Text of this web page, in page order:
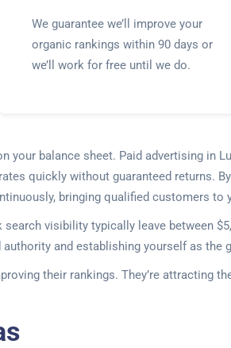
We guarantee we’ll improve your
organic rankings within 90 days or
we’ll work for free until we do.
balance sheet. Paid advertising in
quickly without guaranteed returns.
bringing qualified customers to
visibility typically leave between
and establishing yourself as the
their rankings. They’re attracting